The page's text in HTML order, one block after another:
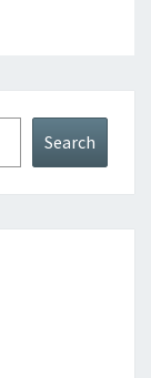
Search